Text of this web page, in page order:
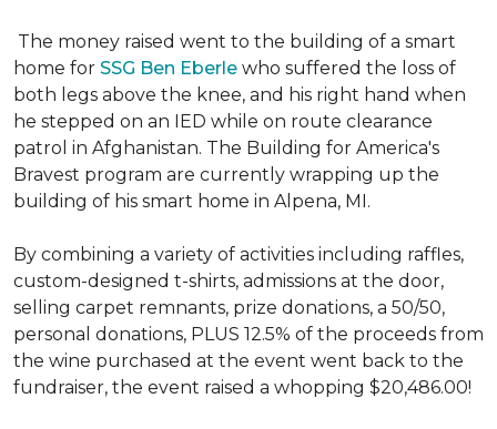
The money raised went to the building of a smart
home for SSG Ben Eberle who suffered the loss of
both legs above the knee, and his right hand when
he stepped on an IED while on route clearance
patrol in Afghanistan. The Building for America's
Bravest program are currently wrapping up the
building of his smart home in Alpena, MI.
By combining a variety of activities including raffles,
custom-designed t-shirts, admissions at the door,
selling carpet remnants, prize donations, a 50/50,
personal donations, PLUS 12.5% of the proceeds from
the wine purchased at the event went back to the
fundraiser, the event raised a whopping $20,486.00!